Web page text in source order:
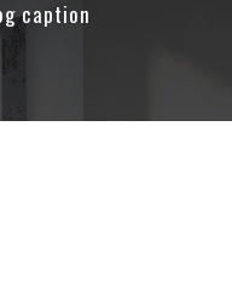
caption